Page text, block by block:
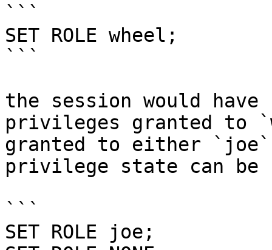
```
SET ROLE wheel;
```
the session would
privileges granted to
granted to either
privilege state can be
```
SET ROLE joe;